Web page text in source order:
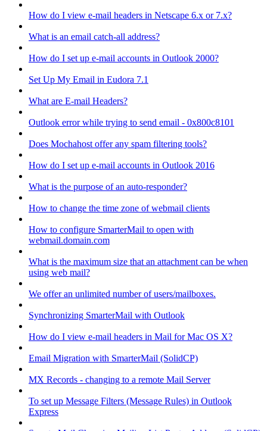
How do I view e-mail headers in Netscape 6.x or 7.x?
What is an email catch-all address?
How do I set up e-mail accounts in Outlook 2000?
Set Up My Email in Eudora 7.1
What are E-mail Headers?
Outlook error while trying to send email - 0x800c8101
Does Mochahost offer any spam filtering tools?
How do I set up e-mail accounts in Outlook 2016
What is the purpose of an auto-responder?
How to change the time zone of webmail clients
How to configure SmarterMail to open with
webmail.domain.com
What is the maximum size that an attachment can be when
using web mail?
We offer an unlimited number of users/mailboxes.
Synchronizing SmarterMail with Outlook
How do I view e-mail headers in Mail for Mac OS X?
Email Migration with SmarterMail (SolidCP)
MX Records - changing to a remote Mail Server
To set up Message Filters (Message Rules) in Outlook
Express